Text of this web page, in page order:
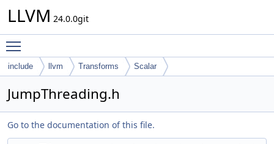
LLVM 24.0.0git
include llvm Transforms Scalar
JumpThreading.h
Go to the documentation of this file.